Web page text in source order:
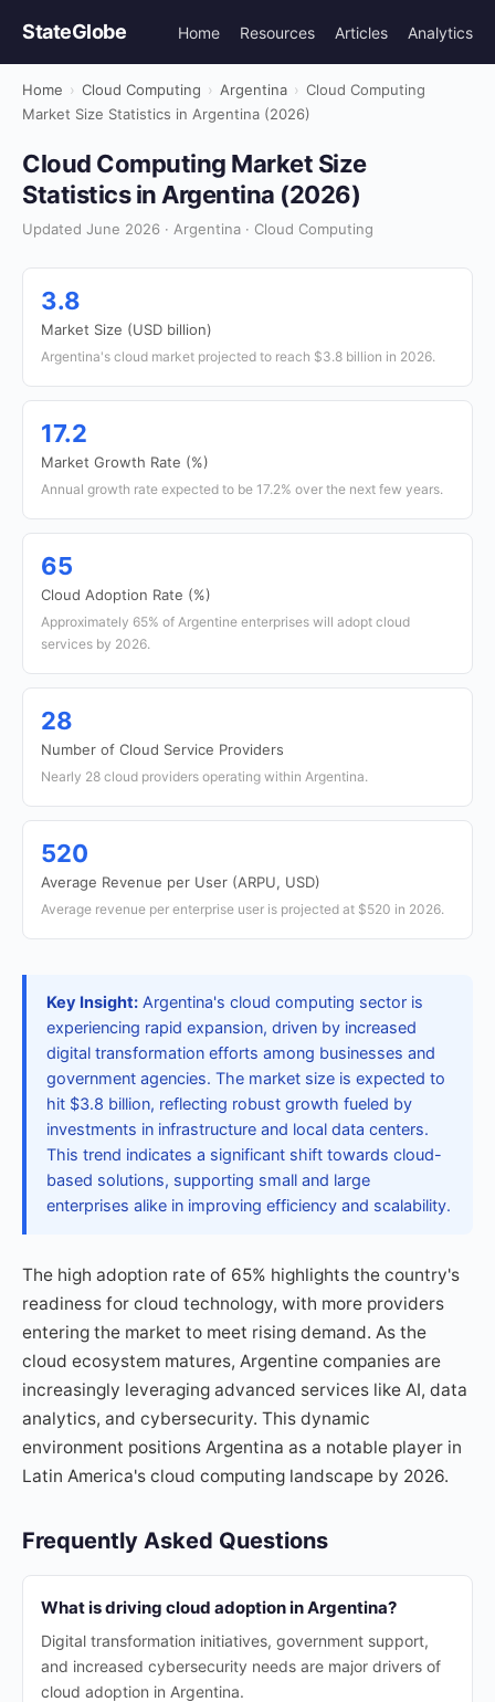
StateGlobe Home Resources Articles Analytics
Home › Cloud Computing › Argentina › Cloud Computing
Market Size Statistics in Argentina (2026)
Cloud Computing Market Size
Statistics in Argentina (2026)
Updated June 2026 · Argentina · Cloud Computing
3.8
Market Size (USD billion)
Argentina's cloud market projected to reach $3.8 billion in 2026.
17.2
Market Growth Rate (%)
Annual growth rate expected to be 17.2% over the next few years.
65
Cloud Adoption Rate (%)
Approximately 65% of Argentine enterprises will adopt cloud
services by 2026.
28
Number of Cloud Service Providers
Nearly 28 cloud providers operating within Argentina.
520
Average Revenue per User (ARPU, USD)
Average revenue per enterprise user is projected at $520 in 2026.
Key Insight: Argentina's cloud computing sector is
experiencing rapid expansion, driven by increased
digital transformation efforts among businesses and
government agencies. The market size is expected to
hit $3.8 billion, reflecting robust growth fueled by
investments in infrastructure and local data centers.
This trend indicates a significant shift towards cloud-
based solutions, supporting small and large
enterprises alike in improving efficiency and scalability.
The high adoption rate of 65% highlights the country's
readiness for cloud technology, with more providers
entering the market to meet rising demand. As the
cloud ecosystem matures, Argentine companies are
increasingly leveraging advanced services like AI, data
analytics, and cybersecurity. This dynamic
environment positions Argentina as a notable player in
Latin America's cloud computing landscape by 2026.
Frequently Asked Questions
What is driving cloud adoption in Argentina?
Digital transformation initiatives, government support,
and increased cybersecurity needs are major drivers of
cloud adoption in Argentina.